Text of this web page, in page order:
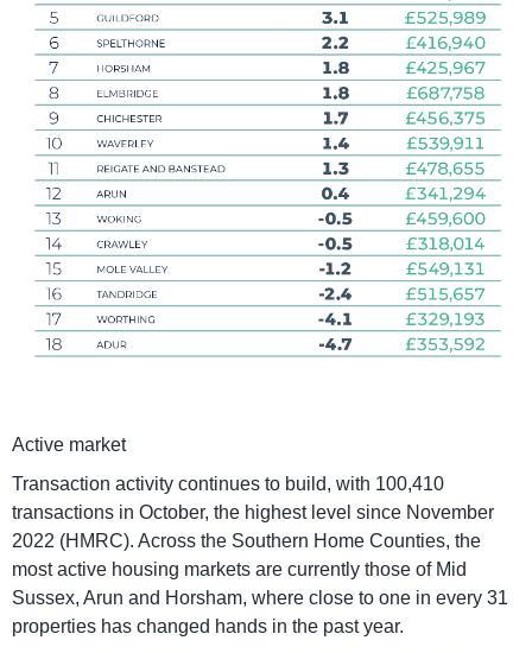
Active market
Transaction activity continues to build, with 100,410
transactions in October, the highest level since November
2022 (HMRC). Across the Southern Home Counties, the
most active housing markets are currently those of Mid
Sussex, Arun and Horsham, where close to one in every 31
properties has changed hands in the past year.